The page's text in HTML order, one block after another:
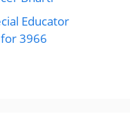
Educator
3966